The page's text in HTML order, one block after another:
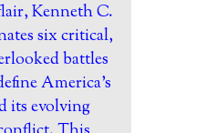
Kenneth C.
six critical,
battles
America’s
its evolving